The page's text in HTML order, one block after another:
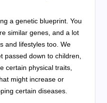
a genetic blueprint. You
similar genes, and a lot
and lifestyles too. We
passed down to children,
certain physical traits,
might increase or
certain diseases.